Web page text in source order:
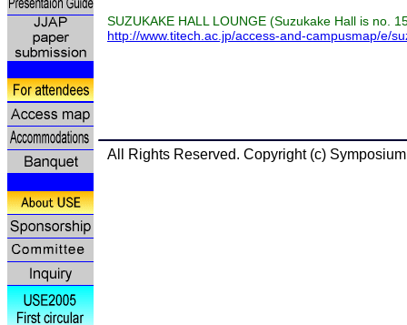
SUZUKAKE HALL LOUNGE (Suzukake Hall is no.
http://www.titech.ac.jp/access-and-campusmap/e/
All Rights Reserved. Copyright (c)